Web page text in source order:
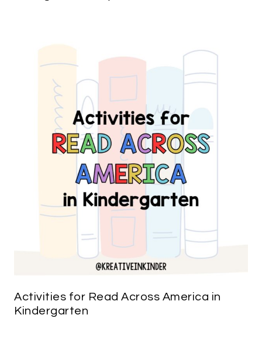
Activities for Read Across America in
Kindergarten